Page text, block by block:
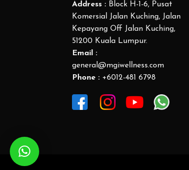
Address : Block H-1-6, Pusat
Komersial Jalan Kuching, Jalan
Kepayang Off Jalan Kuching,
51200 Kuala Lumpur.
Email :
general@mgiwellness.com
Phone : +6012-481 6798